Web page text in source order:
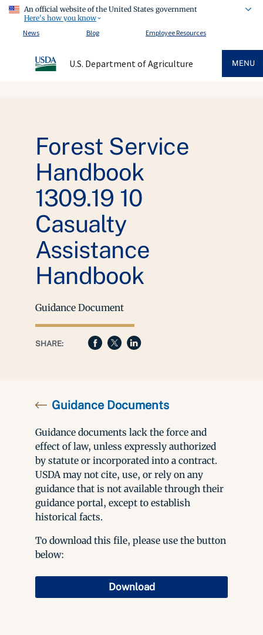
An official website of the United States government
Here's how you know
News
Blog Employee Resources
U.S. Department of Agriculture MENU
Forest Service
Handbook
1309.19 10
Casualty
Assistance
Handbook
Guidance Document
SHARE:
Guidance Documents
Guidance documents lack the force and
effect of law, unless expressly authorized
by statute or incorporated into a contract.
USDA may not cite, use, or rely on any
guidance that is not available through their
guidance portal, except to establish
historical facts.
To download this file, please use the button
below:
Download